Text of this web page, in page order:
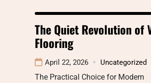
The Quiet Revolution of
Flooring
April 22, 2026 Uncategorized
The Practical Choice for Modern